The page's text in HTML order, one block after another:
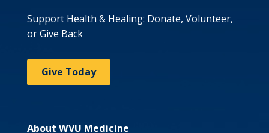
Support Health & Healing: Donate, Volunteer,
or Give Back
Give Today
About WVU Medicine